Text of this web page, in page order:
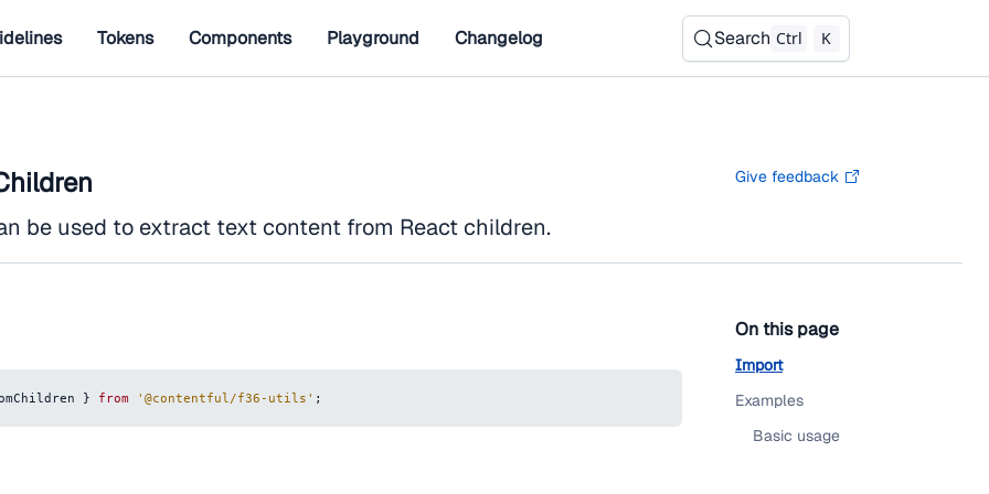
Tokens Components Playground Changelog Search Ctrl K
Give feedback
be used to extract text content from React children.
} from '@contentful/f36-utils' ;
On this page
Import
Examples
Basic usage